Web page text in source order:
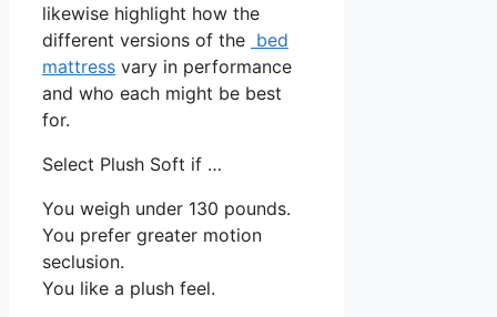
likewise highlight how the
different versions of the bed
mattress vary in performance
and who each might be best
for.
Select Plush Soft if …
You weigh under 130 pounds.
You prefer greater motion
seclusion.
You like a plush feel.